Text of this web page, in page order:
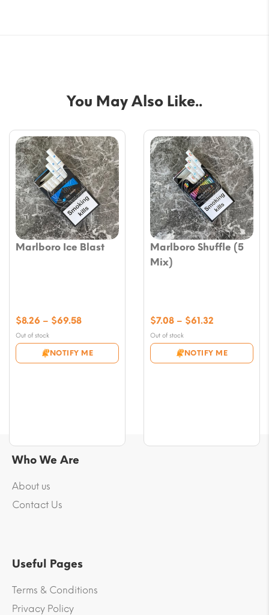
You May Also Like..
Marlboro Ice Blast
Out of stock
NOTIFY ME
$8.26 – $69.58Price
$8.26
through
Marlboro Shuffle (5
Mix)
Out of stock
NOTIFY ME
$7.08 – $61.32
$7.08
through
Who We Are
About us
Contact Us
Useful Pages
Terms & Conditions
Privacy Policy